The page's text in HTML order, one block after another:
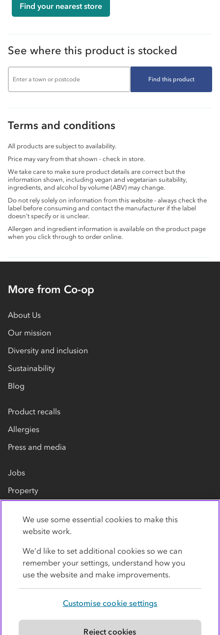
Find your nearest store
See where this product is stocked
Find this product
Terms and conditions
All products are subject to availability.
Price may vary from that shown - check in store.
We take care to make sure product details are correct but the
information shown, including vegan and vegetarian suitability,
ingredients, and alcohol by volume (ABV) may change.
Do not rely solely on information from this website - always check the
label before consuming and contact the manufacturer if the label
doesn’t specify or is unclear.
Allergen and ingredient information is available on the product page
when you click through to order online.
More from Co-op
About Us
Our mission
Diversity and inclusion
Sustainability
Blog
Product recalls
Allergies
Press and media
Jobs
Property
Contact us
Modern slavery statement
We use some essential cookies to make this
website work.
We’d like to set additional cookies so we can
remember your settings, understand how you
use the website and make improvements.
Customise cookie settings
Reject cookies